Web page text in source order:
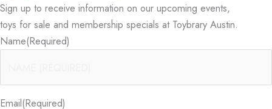
Sign up to receive information on our upcoming events,
toys for sale and membership specials at Toybrary Austin.
Name(Required)
Email(Required)